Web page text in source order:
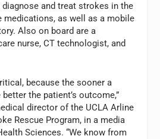
and treat strokes in the
medications, as well as a mobile
Also on board are a
nurse, CT technologist, and
because the sooner a
the patient’s outcome,”
director of the UCLA Arline
Rescue Program, in a media
Sciences. “We know from